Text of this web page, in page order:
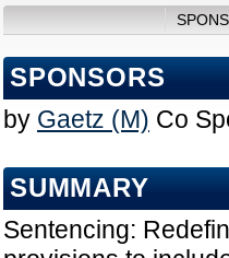
SPONSORS
by Gaetz (M) Co
SUMMARY
Sentencing: